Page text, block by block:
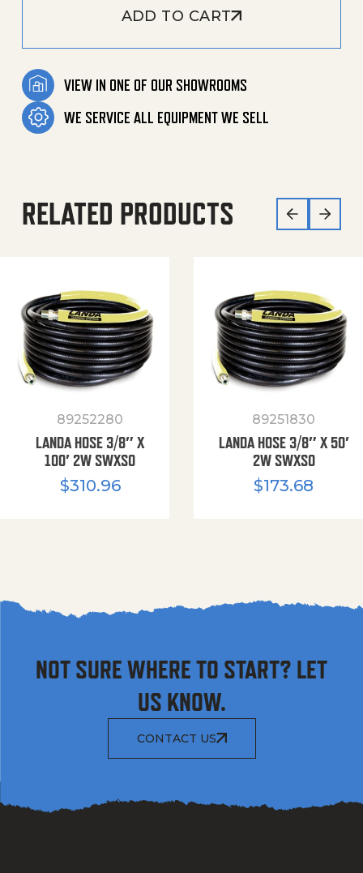
ADD TO CART
VIEW IN ONE OF OUR SHOWROOMS
WE SERVICE ALL EQUIPMENT WE SELL
RELATED PRODUCTS
89252280
LANDA HOSE 3/8″ X
100′ 2W SWXSO
$310.96
89251830
LANDA HOSE 3/8″ X 50′
2W SWXSO
$173.68
NOT SURE WHERE TO START? LET
US KNOW.
CONTACT US